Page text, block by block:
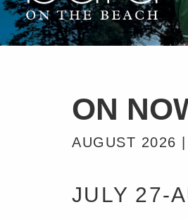
ON
AUGUST 2026
JULY 27-